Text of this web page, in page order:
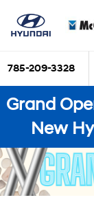
785-209-3328
Grand
New